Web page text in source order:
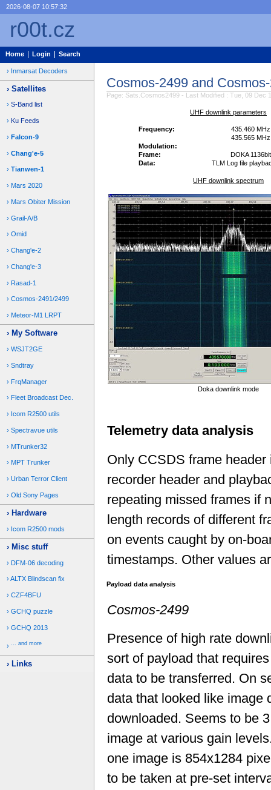
2026-08-07 10:57:32
r00t.cz
Home Login Search
Inmarsat Decoders
Satellites
S-Band list
Ku Feeds
Falcon-9
Chang'e-5
Tianwen-1
Mars 2020
Mars Obiter Mission
Grail-A/B
Omid
Chang'e-2
Chang'e-3
Rasad-1
Cosmos-2491/2499
Meteor-M1 LRPT
My Software
WSJT2GE
Sndtray
FrqManager
Fleet Broadcast Dec.
Icom R2500 utils
Spectravue utils
MTrunker32
MPT Trunker
Urban Terror Client
Old Sony Pages
Hardware
Icom R2500 mods
Misc stuff
DFM-06 decoding
ALTX Blindscan fix
CZF4BFU
GCHQ puzzle
GCHQ 2013
... and more
Links
Cosmos-2499 and
Page: Sats.Cosmos2499 - Last Modified : Tue, 09 Dec
UHF downlink parameters
Frequency:
435.460
435.565
Modulation:
Frame:
DOKA
Data:
TLM Log file
UHF downlink spectrum
Doka downlink mode
Telemetry data analysis
Only CCSDS frame
recorder header and
repeating missed frames if
length records of different
on events caught by on-
timestamps. Other values
Payload data analysis
Cosmos-2499
Presence of high rate
sort of payload that
data to be transferred. On
data that looked like image
downloaded. Seems to be
image at various gain
one image is 854x1284
to be taken at pre-set